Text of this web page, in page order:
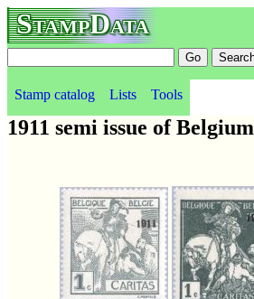
StampData
Stamp catalog Lists Tools
1911 semi issue of Belgium